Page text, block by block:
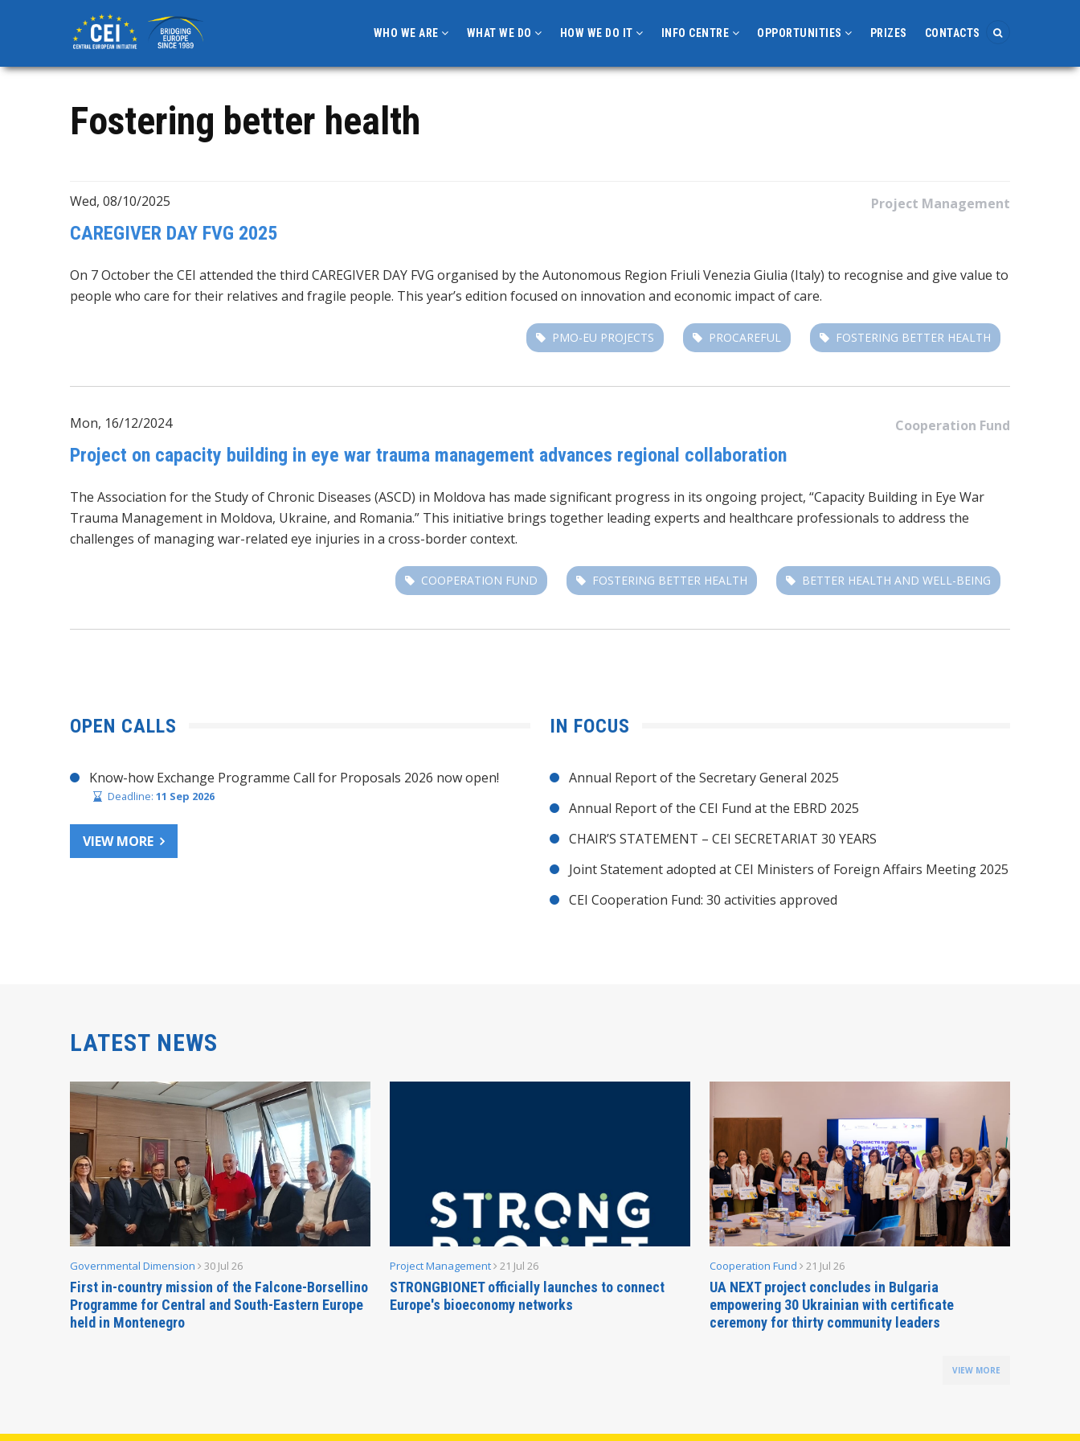
content
WHO WE ARE WHAT WE DO HOW WE DO IT INFO CENTRE OPPORTUNITIES PRIZES CONTACTS
Fostering better health
Project Management
Wed, 08/10/2025
CAREGIVER DAY FVG 2025
On 7 October the CEI attended the third CAREGIVER DAY FVG organised by the Autonomous Region Friuli Venezia Giulia (Italy) to recognise and give value to
people who care for their relatives and fragile people. This year’s edition focused on innovation and economic impact of care.
PMO-EU PROJECTS PROCAREFUL FOSTERING BETTER HEALTH
Cooperation Fund
Mon, 16/12/2024
Project on capacity building in eye war trauma management advances regional collaboration
The Association for the Study of Chronic Diseases (ASCD) in Moldova has made significant progress in its ongoing project, “Capacity Building in Eye War
Trauma Management in Moldova, Ukraine, and Romania.” This initiative brings together leading experts and healthcare professionals to address the
challenges of managing war-related eye injuries in a cross-border context.
COOPERATION FUND FOSTERING BETTER HEALTH BETTER HEALTH AND WELL-BEING
OPEN CALLS
Know-how Exchange Programme Call for Proposals 2026 now open!
Deadline: 11 Sep 2026
VIEW MORE
IN FOCUS
Annual Report of the Secretary General 2025
Annual Report of the CEI Fund at the EBRD 2025
CHAIR’S STATEMENT – CEI SECRETARIAT 30 YEARS
Joint Statement adopted at CEI Ministers of Foreign Affairs Meeting 2025
CEI Cooperation Fund: 30 activities approved
LATEST NEWS
Governmental Dimension 30 Jul 26
First in-country mission of the Falcone-Borsellino
Programme for Central and South-Eastern Europe
held in Montenegro
Project Management 21 Jul 26
STRONGBIONET officially launches to connect
Europe's bioeconomy networks
Cooperation Fund 21 Jul 26
UA NEXT project concludes in Bulgaria
empowering 30 Ukrainian with certificate
ceremony for thirty community leaders
VIEW MORE